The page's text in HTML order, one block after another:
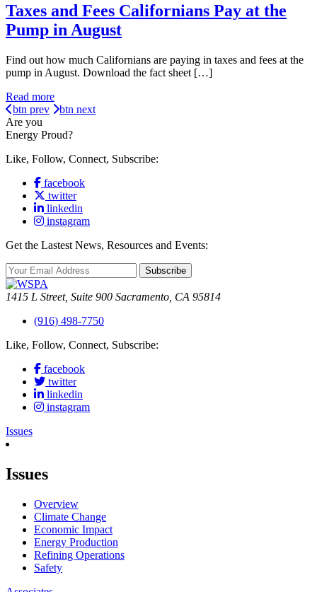
Taxes and Fees Californians Pay at the
Pump in August
Find out how much Californians are paying in taxes and fees at the
pump in August. Download the fact sheet […]
Read more
btn prev
btn next
Are you
Energy Proud?
Like, Follow, Connect, Subscribe:
facebook
twitter
linkedin
instagram
Get the Lastest News, Resources and Events:
Subscribe
1415 L Street, Suite 900 Sacramento, CA 95814
(916) 498-7750
Like, Follow, Connect, Subscribe:
facebook
twitter
linkedin
instagram
Issues
Issues
Overview
Climate Change
Economic Impact
Energy Production
Refining Operations
Safety